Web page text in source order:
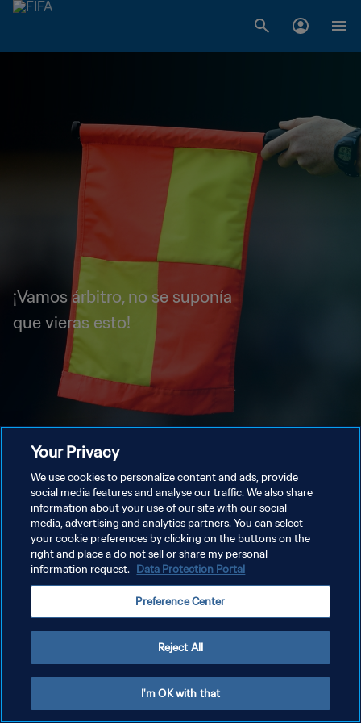
¡Vamos árbitro, no se suponía
que vieras esto!
Your Privacy
We use cookies to personalize content and ads, provide
social media features and analyse our traffic. We also share
information about your use of our site with our social
media, advertising and analytics partners. You can select
your cookie preferences by clicking on the buttons on the
right and place a do not sell or share my personal
information request. Data Protection Portal
Preference Center
Reject All
I'm OK with that